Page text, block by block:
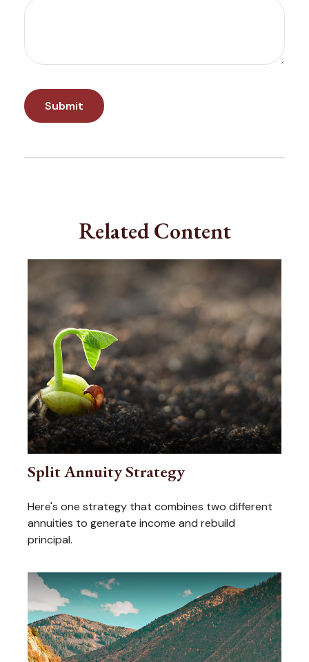
Related Content
Split Annuity Strategy
Here's one strategy that combines two different
annuities to generate income and rebuild
principal.